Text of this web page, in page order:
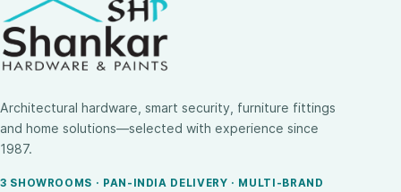
Architectural hardware, smart security, furniture fittings
and home solutions—selected with experience since
1987.
3 SHOWROOMS · PAN-INDIA DELIVERY · MULTI-BRAND